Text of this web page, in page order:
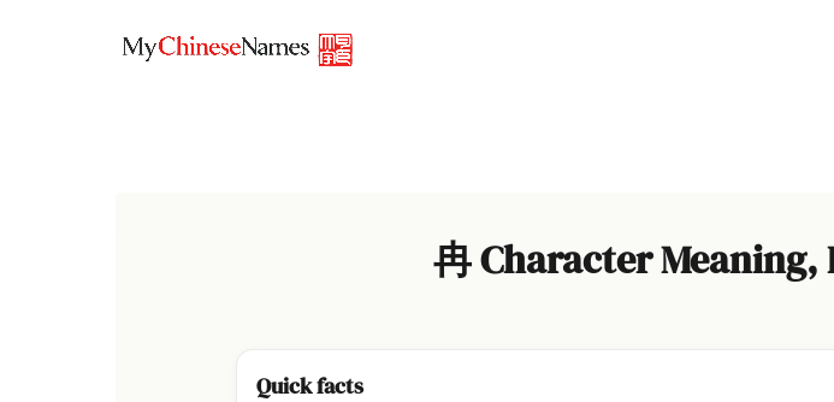
冉 Character Meaning,
Quick facts